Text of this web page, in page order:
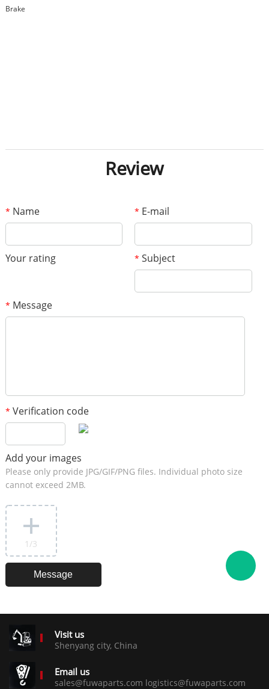
Brake
Review
* Name * E-mail
Your rating * Subject
* Message
* Verification code
Add your images
Please only provide JPG/GIF/PNG files. Individual photo size
cannot exceed 2MB.
1 /3
Visit us
Shenyang city, China
Email us
sales@fuwaparts.com logistics@fuwaparts.com